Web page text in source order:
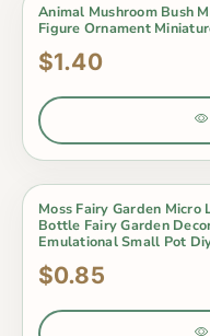
Animal Mushroom Bush
Figure Ornament
$1.40
Moss Fairy Garden Micro
Bottle Fairy Garden
Emulational Small Pot
$0.85